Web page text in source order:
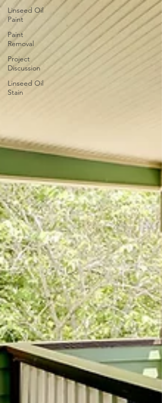
Linseed Oil
Paint
Paint
Removal
Project
Discussion
Linseed Oil
Stain